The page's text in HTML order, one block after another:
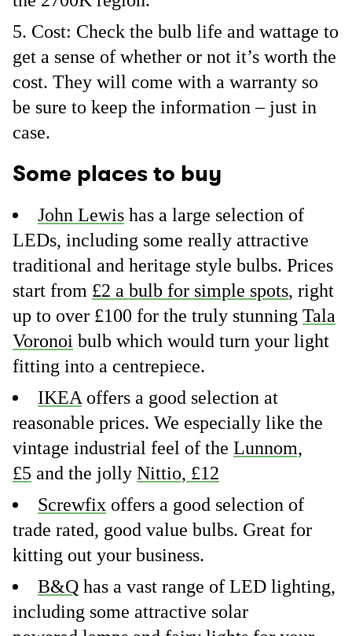
Cost: Check the bulb life and wattage to
get a sense of whether or not it’s worth the
cost. They will come with a warranty so
be sure to keep the information – just in
case.
Some places to buy
John Lewis has a large selection of
LEDs, including some really attractive
traditional and heritage style bulbs. Prices
start from £2 a bulb for simple spots, right
up to over £100 for the truly stunning Tala
Voronoi bulb which would turn your light
fitting into a centrepiece.
IKEA offers a good selection at
reasonable prices. We especially like the
vintage industrial feel of the Lunnom,
£5 and the jolly Nittio, £12
Screwfix offers a good selection of
trade rated, good value bulbs. Great for
kitting out your business.
B&Q has a vast range of LED lighting,
including some attractive solar